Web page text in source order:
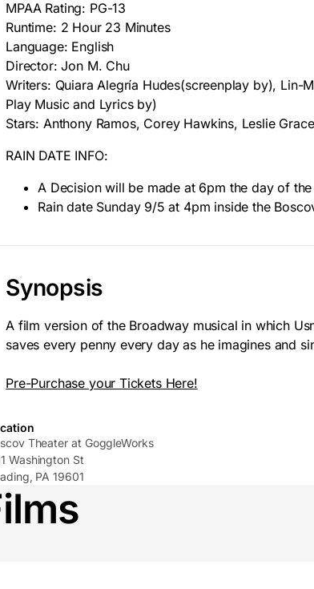
MPAA Rating: PG-13
Runtime: 2 Hour 23 Minutes
Language: English
Director: Jon M. Chu
Writers: Quiara Alegría Hudes(screenplay by), Lin-
Play Music and Lyrics by)
Stars: Anthony Ramos, Corey Hawkins, Leslie Grace
RAIN DATE INFO:
A Decision will be made at 6pm the day of the
Rain date Sunday 9/5 at 4pm inside the
Synopsis
A film version of the Broadway musical in which
saves every penny every day as he imagines and
Pre-Purchase your Tickets Here!
Theater at GoggleWorks
Washington St
PA 19601